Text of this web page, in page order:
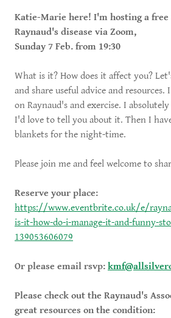
Katie-Marie here! I'm hosting a free
Raynaud's disease via Zoom,
Sunday 7 Feb. from 19:30
What is it? How does it affect you?
and share useful advice and
on Raynaud's and exercise. I
I'd love to tell you about it. Then I
blankets for the night-time.
Please join me and feel welcome to
Reserve your place:
https://www.eventbrite.co.uk/e/
is-it-how-do-i-manage-it-and-funny-
139053606079
Or please email rsvp:
Please check out the Raynaud's
great resources on the condition: